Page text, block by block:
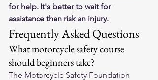
for help. It's better to wait for
assistance than risk an injury.
Frequently Asked Questions
What motorcycle safety course
should beginners take?
The Motorcycle Safety Foundation